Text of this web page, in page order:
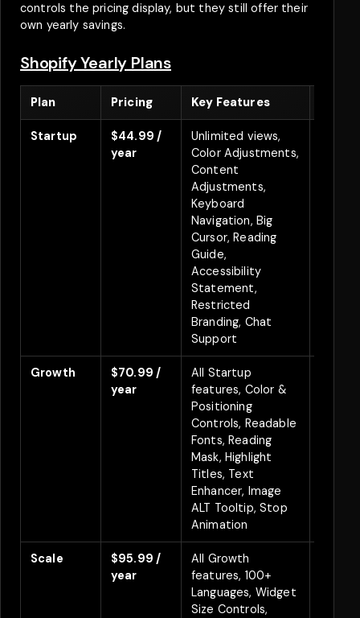
controls the pricing display, but they still offer their
own yearly savings.
Shopify Yearly Plans
Plan Pricing Key Features
Startup
$44.99 /
year
Unlimited views,
Color Adjustments,
Content
Adjustments,
Keyboard
Navigation, Big
Cursor, Reading
Guide,
Accessibility
Statement,
Restricted
Branding, Chat
Support
Growth
$70.99 /
year
All Startup
features, Color &
Positioning
Controls, Readable
Fonts, Reading
Mask, Highlight
Titles, Text
Enhancer, Image
ALT Tooltip, Stop
Animation
Scale
$95.99 /
year
All Growth
features, 100+
Languages, Widget
Size Controls,